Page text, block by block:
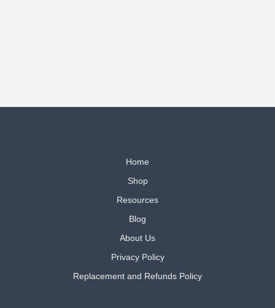
Home
Shop
Resources
Blog
About Us
Privacy Policy
Replacement and Refunds Policy